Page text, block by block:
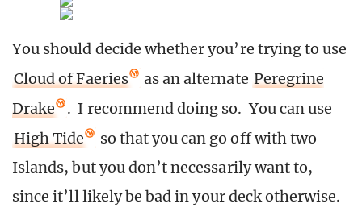
You should decide whether you’re trying to use
Cloud of Faeries
as an alternate Peregrine
Drake
. I recommend doing so. You can use
High Tide
so that you can go off with two
Islands, but you don’t necessarily want to,
since it’ll likely be bad in your deck otherwise.